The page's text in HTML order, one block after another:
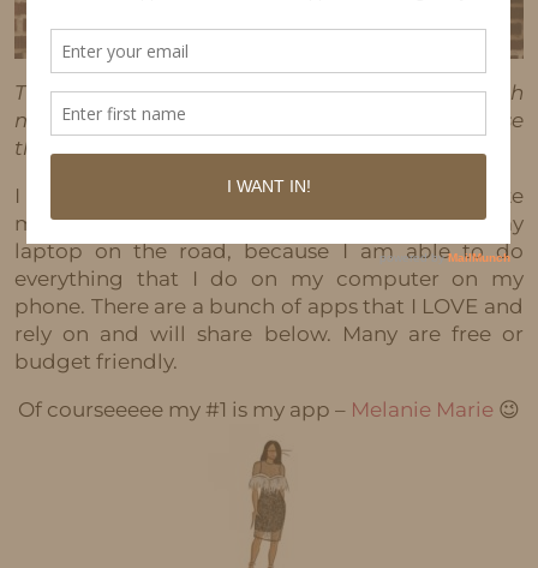
This post may contain affiliate links, which
means I'll receive a commission if you purchase
through my link, at no extra cost to you.
I am on the go most of the time, so I have to take
my business on the go. My phone has become my
laptop on the road, because I am able to do
everything that I do on my computer on my
phone. There are a bunch of apps that I LOVE and
rely on and will share below. Many are free or
budget friendly.
Of courseeeee my #1 is my app – Melanie Marie 😉